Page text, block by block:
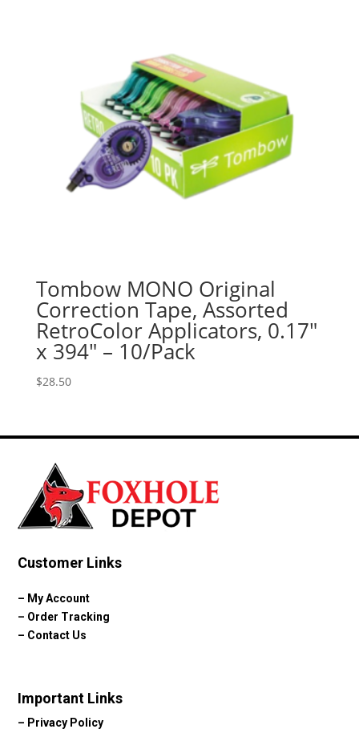
Tombow MONO Original
Correction Tape, Assorted
RetroColor Applicators, 0.17″
x 394″ – 10/Pack
$28.50
Customer Links
– My Account
– Order Tracking
– Contact Us
Important Links
– Privacy Policy